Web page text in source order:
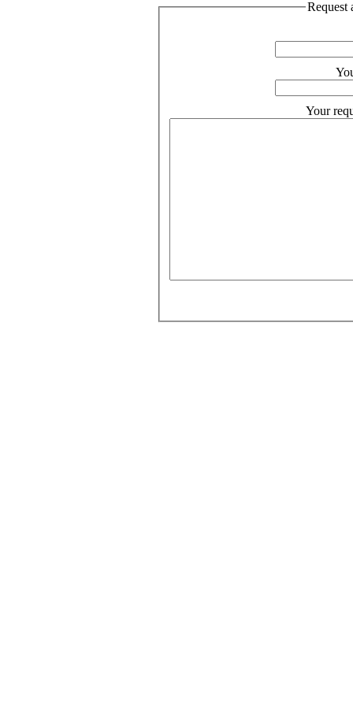
Request
Your